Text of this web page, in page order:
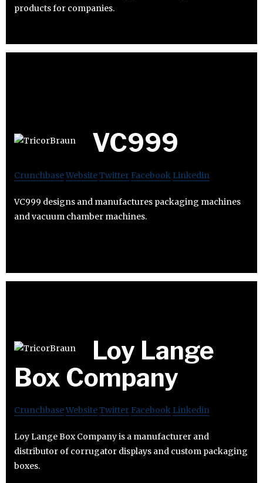
products for companies.
VC999
CrunchbaseWebsiteTwitter Facebook Linkedin
VC999 designs and manufactures packaging machines
and vacuum chamber machines.
Loy Lange
Box Company
CrunchbaseWebsiteTwitter Facebook Linkedin
Loy Lange Box Company is a manufacturer and
distributor of corrugator displays and custom packaging
boxes.